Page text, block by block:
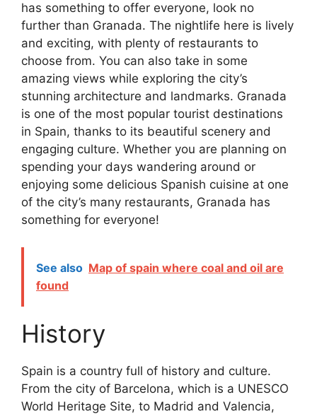
has something to offer everyone, look no
further than Granada. The nightlife here is lively
and exciting, with plenty of restaurants to
choose from. You can also take in some
amazing views while exploring the city’s
stunning architecture and landmarks. Granada
is one of the most popular tourist destinations
in Spain, thanks to its beautiful scenery and
engaging culture. Whether you are planning on
spending your days wandering around or
enjoying some delicious Spanish cuisine at one
of the city’s many restaurants, Granada has
something for everyone!
See also Map of spain where coal and oil are
found
History
Spain is a country full of history and culture.
From the city of Barcelona, which is a UNESCO
World Heritage Site, to Madrid and Valencia,